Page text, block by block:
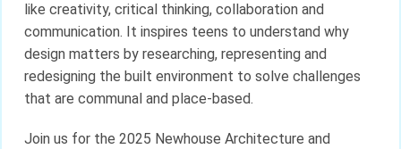
like creativity, critical thinking, collaboration and
communication. It inspires teens to understand why
design matters by researching, representing and
redesigning the built environment to solve challenges
that are communal and place-based.
Join us for the 2025 Newhouse Architecture and